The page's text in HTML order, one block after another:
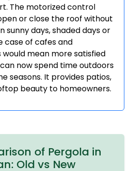
The motorized control
or close the roof without
sunny days, shaded days or
case of cafes and
mean more satisfied
now spend time outdoors
seasons. It provides patios,
beauty to homeowners.
of Pergola in
Old vs New